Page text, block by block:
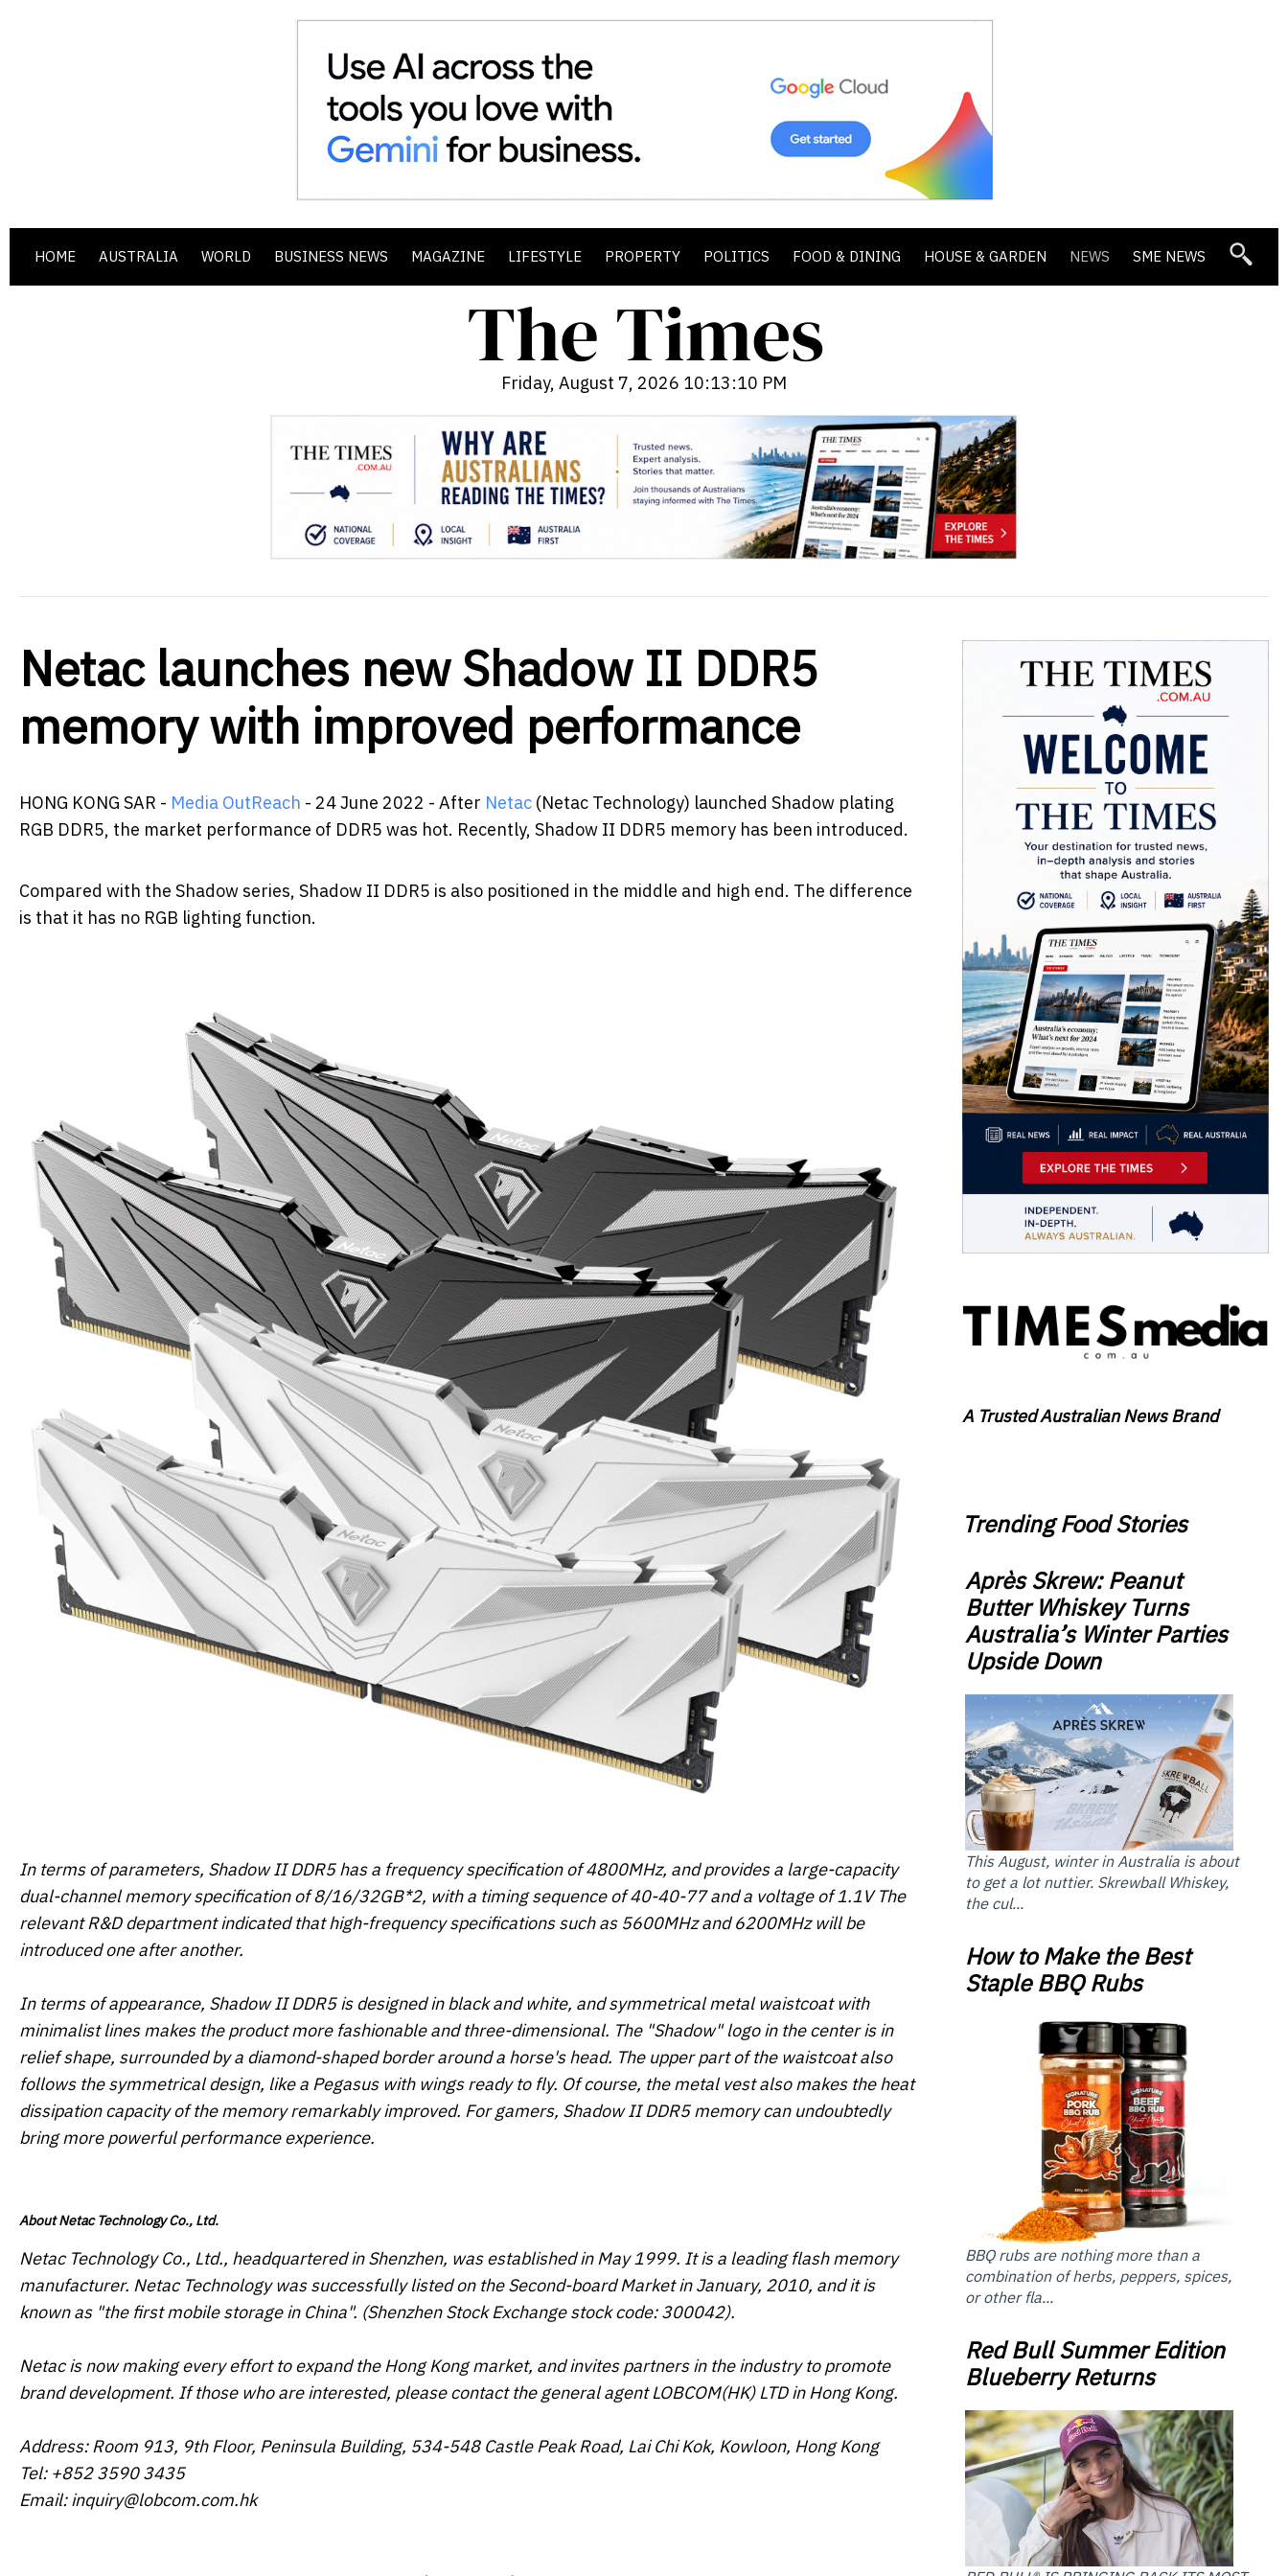
HOME AUSTRALIA WORLD BUSINESS NEWS MAGAZINE LIFESTYLE PROPERTY POLITICS FOOD & DINING HOUSE & GARDEN NEWS SME NEWS
Friday, August 7, 2026 10:13:12 PM
Netac launches new Shadow II DDR5
memory with improved performance
HONG KONG SAR - Media OutReach - 24 June 2022 - After Netac (Netac Technology) launched Shadow plating
RGB DDR5, the market performance of DDR5 was hot. Recently, Shadow II DDR5 memory has been introduced.
Compared with the Shadow series, Shadow II DDR5 is also positioned in the middle and high end. The difference
is that it has no RGB lighting function.
In terms of parameters, Shadow II DDR5 has a frequency specification of 4800MHz, and provides a large-capacity
dual-channel memory specification of 8/16/32GB*2, with a timing sequence of 40-40-77 and a voltage of 1.1V The
relevant R&D department indicated that high-frequency specifications such as 5600MHz and 6200MHz will be
introduced one after another.
In terms of appearance, Shadow II DDR5 is designed in black and white, and symmetrical metal waistcoat with
minimalist lines makes the product more fashionable and three-dimensional. The "Shadow" logo in the center is in
relief shape, surrounded by a diamond-shaped border around a horse's head. The upper part of the waistcoat also
follows the symmetrical design, like a Pegasus with wings ready to fly. Of course, the metal vest also makes the heat
dissipation capacity of the memory remarkably improved. For gamers, Shadow II DDR5 memory can undoubtedly
bring more powerful performance experience.
About Netac Technology Co., Ltd.
Netac Technology Co., Ltd., headquartered in Shenzhen, was established in May 1999. It is a leading flash memory
manufacturer. Netac Technology was successfully listed on the Second-board Market in January, 2010, and it is
known as "the first mobile storage in China". (Shenzhen Stock Exchange stock code: 300042).
Netac is now making every effort to expand the Hong Kong market, and invites partners in the industry to promote
brand development. If those who are interested, please contact the general agent LOBCOM(HK) LTD in Hong Kong.
Address: Room 913, 9th Floor, Peninsula Building, 534-548 Castle Peak Road, Lai Chi Kok, Kowloon, Hong Kong
Tel: +852 3590 3435
Email: inquiry@lobcom.com.hk
A Trusted Australian News Brand
Trending Food Stories
Après Skrew: Peanut
Butter Whiskey Turns
Australia’s Winter Parties
Upside Down
This August, winter in Australia is about
to get a lot nuttier. Skrewball Whiskey,
the cul...
How to Make the Best
Staple BBQ Rubs
BBQ rubs are nothing more than a
combination of herbs, peppers, spices,
or other fla...
Red Bull Summer Edition
Blueberry Returns